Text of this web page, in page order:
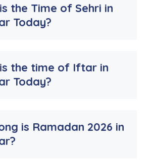
the Time of Sehri in
Today?
the time of Iftar in
Today?
is Ramadan 2026 in